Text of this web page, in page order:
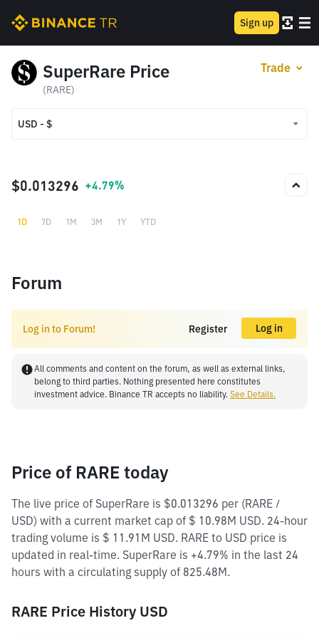
Sign up
SuperRare Price
(RARE)
Trade
USD - $
TRY - ₺
$0.013296 +4.79%
1D 7D 1M 3M 1Y YTD
Forum
Log in to Forum! Register Log in
All comments and content on the forum, as well as external links,
belong to third parties. Nothing presented here constitutes
investment advice. Binance TR accepts no liability. See Details.
Price of RARE today
The live price of SuperRare is $0.013296 per (RARE /
USD) with a current market cap of $ 10.98M USD. 24-hour
trading volume is $ 11.91M USD. RARE to USD price is
updated in real-time. SuperRare is +4.79% in the last 24
hours with a circulating supply of 825.48M.
RARE Price History USD